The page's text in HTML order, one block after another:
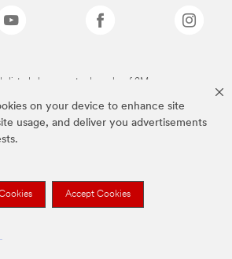
on your device to enhance site
usage, and deliver you advertisements
Accept Cookies
listed above are trademarks of 3M.